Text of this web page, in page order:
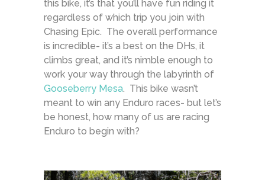
this bike, it’s that you’ll have fun riding it
regardless of which trip you join with
Chasing Epic. The overall performance
is incredible- it’s a best on the DHs, it
climbs great, and it’s nimble enough to
work your way through the labyrinth of
Gooseberry Mesa. This bike wasn’t
meant to win any Enduro races- but let’s
be honest, how many of us are racing
Enduro to begin with?